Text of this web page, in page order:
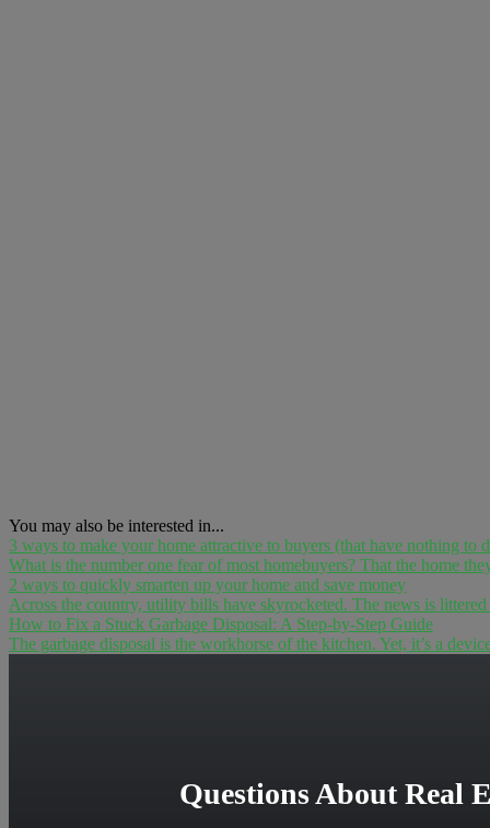
You may also be interested in...
3 ways to make your home attractive to buyers (that have nothing to
What is the number one fear of most homebuyers? That the home
2 ways to quickly smarten up your home and save money
Across the country, utility bills have skyrocketed. The news is
How to Fix a Stuck Garbage Disposal: A Step-by-Step Guide
The garbage disposal is the workhorse of the kitchen. Yet, it’s a
Questions About Real